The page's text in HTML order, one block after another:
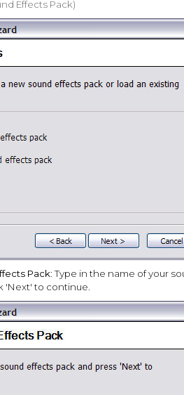
Effects Pack)
Pack: Type in the name of your
'Next' to continue.